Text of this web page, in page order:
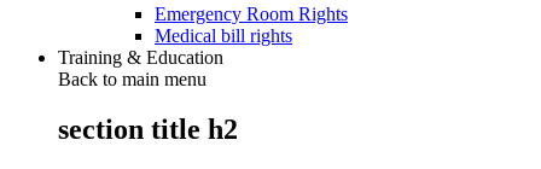
Emergency Room Rights
Medical bill rights
Training & Education
Back to main menu
section title h2